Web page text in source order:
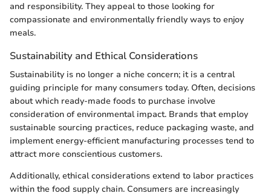
and responsibility. They appeal to those looking for
compassionate and environmentally friendly ways to enjoy
meals.
Sustainability and Ethical Considerations
Sustainability is no longer a niche concern; it is a central
guiding principle for many consumers today. Often, decisions
about which ready-made foods to purchase involve
consideration of environmental impact. Brands that employ
sustainable sourcing practices, reduce packaging waste, and
implement energy-efficient manufacturing processes tend to
attract more conscientious customers.
Additionally, ethical considerations extend to labor practices
within the food supply chain. Consumers are increasingly